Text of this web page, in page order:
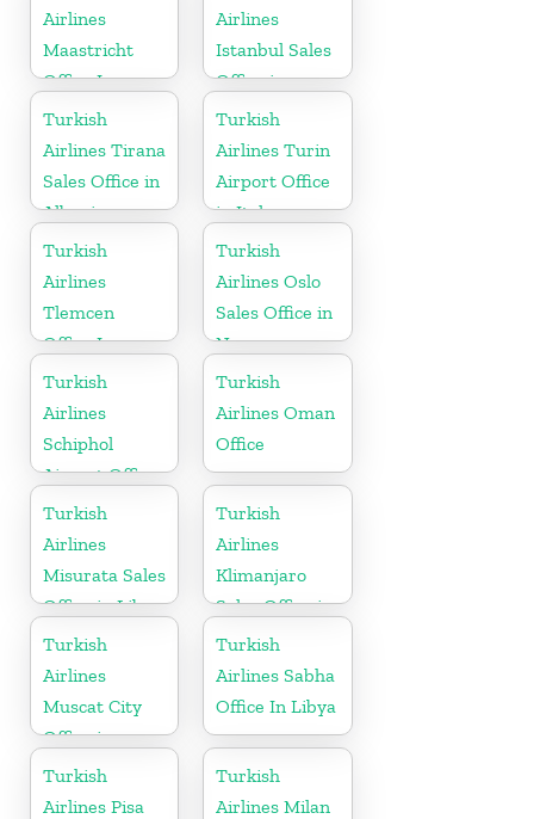
Airlines
Maastricht
Office In
Netherlands
Airlines
Istanbul Sales
Office in
Turkey
Turkish
Airlines Tirana
Sales Office in
Albania
Turkish
Airlines Turin
Airport Office
in Italy
Turkish
Airlines
Tlemcen
Office In
Algeria
Turkish
Airlines Oslo
Sales Office in
Norway
Turkish
Airlines
Schiphol
Airport Office
in
Netherlands
Turkish
Airlines Oman
Office
Turkish
Airlines
Misurata Sales
Office in Libya
Turkish
Airlines
Klimanjaro
Sales Office in
Tanzania
Turkish
Airlines
Muscat City
Office in
Oman
Turkish
Airlines Sabha
Office In Libya
Turkish
Airlines Pisa
Turkish
Airlines Milan